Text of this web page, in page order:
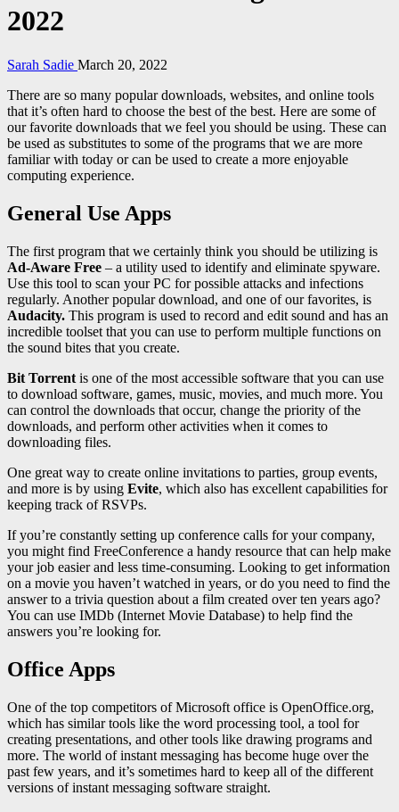
2022
Sarah Sadie March 20, 2022
There are so many popular downloads, websites, and online tools
that it’s often hard to choose the best of the best. Here are some of
our favorite downloads that we feel you should be using. These can
be used as substitutes to some of the programs that we are more
familiar with today or can be used to create a more enjoyable
computing experience.
General Use Apps
The first program that we certainly think you should be utilizing is
Ad-Aware Free – a utility used to identify and eliminate spyware.
Use this tool to scan your PC for possible attacks and infections
regularly. Another popular download, and one of our favorites, is
Audacity. This program is used to record and edit sound and has an
incredible toolset that you can use to perform multiple functions on
the sound bites that you create.
Bit Torrent is one of the most accessible software that you can use
to download software, games, music, movies, and much more. You
can control the downloads that occur, change the priority of the
downloads, and perform other activities when it comes to
downloading files.
One great way to create online invitations to parties, group events,
and more is by using Evite, which also has excellent capabilities for
keeping track of RSVPs.
If you’re constantly setting up conference calls for your company,
you might find FreeConference a handy resource that can help make
your job easier and less time-consuming. Looking to get information
on a movie you haven’t watched in years, or do you need to find the
answer to a trivia question about a film created over ten years ago?
You can use IMDb (Internet Movie Database) to help find the
answers you’re looking for.
Office Apps
One of the top competitors of Microsoft office is OpenOffice.org,
which has similar tools like the word processing tool, a tool for
creating presentations, and other tools like drawing programs and
more. The world of instant messaging has become huge over the
past few years, and it’s sometimes hard to keep all of the different
versions of instant messaging software straight.